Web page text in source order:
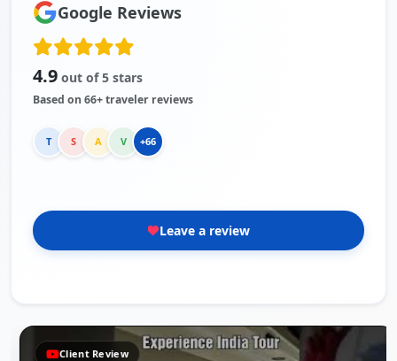
Google Reviews
4.9 out of 5 stars
Based on 66+ traveler reviews
T S A V +66
Leave a review
Review